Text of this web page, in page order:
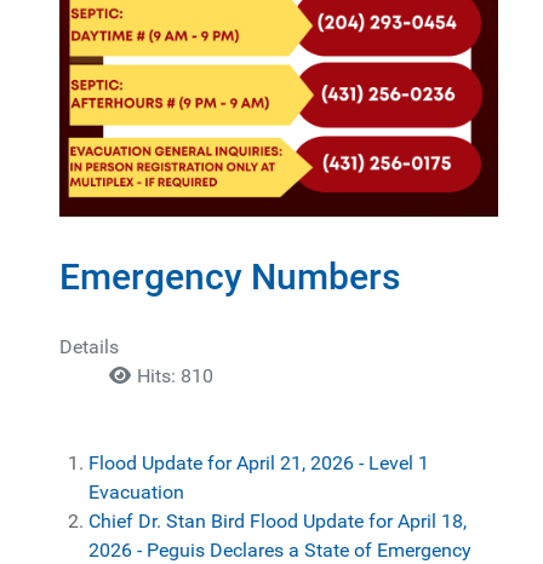
Emergency Numbers
Details
Hits: 810
Flood Update for April 21, 2026 - Level 1
Evacuation
Chief Dr. Stan Bird Flood Update for April 18,
2026 - Peguis Declares a State of Emergency